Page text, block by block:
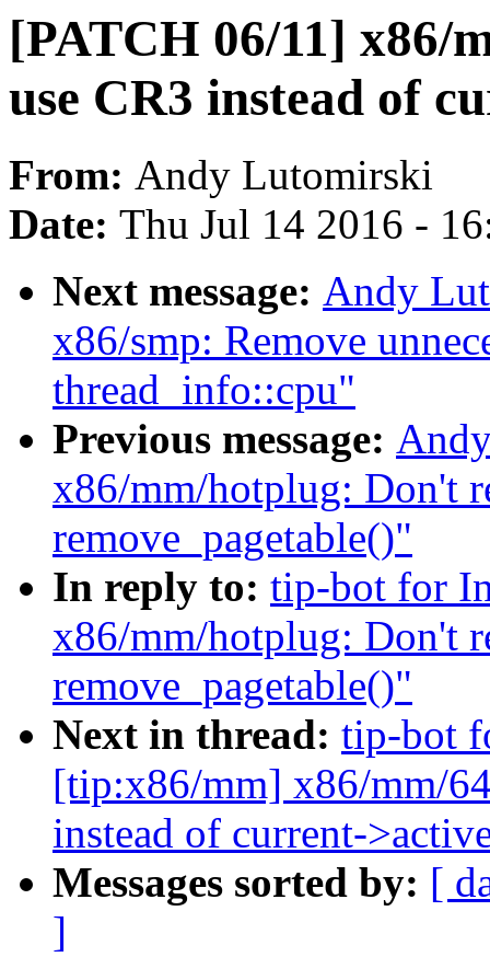
[PATCH 06/11] x86/
use CR3 instead of
From: Andy Lutomirski
Date: Thu Jul 14 2016 -
Next message: Andy
x86/smp: Remove
thread_info::cpu"
Previous message:
x86/mm/hotplug: Don't
remove_pagetable()"
In reply to: tip-bot for
x86/mm/hotplug: Don't
remove_pagetable()"
Next in thread: tip-bot
[tip:x86/mm] x86/mm/
instead of current-
Messages sorted by: [
]